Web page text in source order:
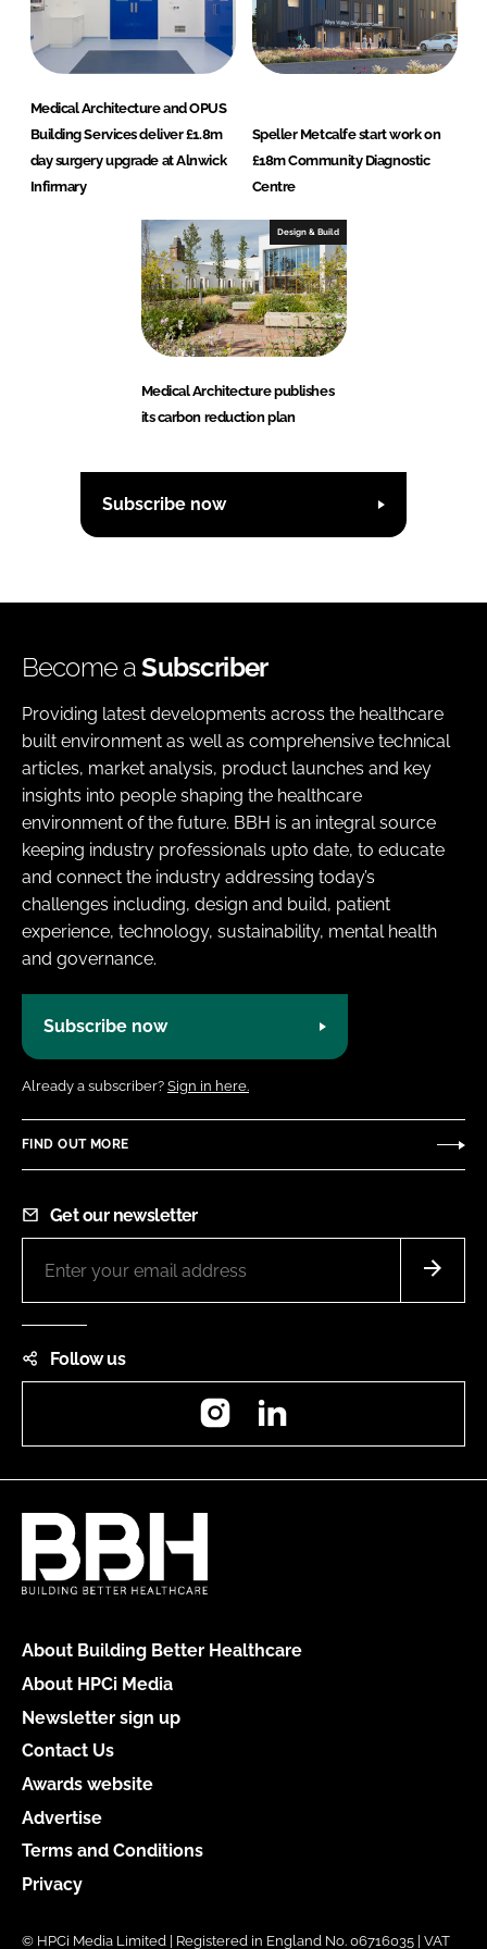
Medical Architecture and OPUS
Building Services deliver £1.8m
day surgery upgrade at Alnwick
Infirmary
Speller Metcalfe start work on
£18m Community Diagnostic
Centre
Design & Build
Medical Architecture publishes
its carbon reduction plan
Subscribe now
Become aSubscriber
Providing latest developments across the healthcare
built environment as well as comprehensive technical
articles, market analysis, product launches and key
insights into people shaping the healthcare
environment of the future. BBH is an integral source
keeping industry professionals upto date, to educate
and connect the industry addressing today’s
challenges including, design and build, patient
experience, technology, sustainability, mental health
and governance.
Subscribe now
Already a subscriber? Sign in here.
FIND OUT MORE
Get our newsletter
Follow us
Instagram
About Building Better Healthcare
About HPCi Media
Newsletter sign up
Contact Us
Awards website
Advertise
Terms and Conditions
Privacy
© HPCi Media Limited | Registered in England No. 06716035 | VAT